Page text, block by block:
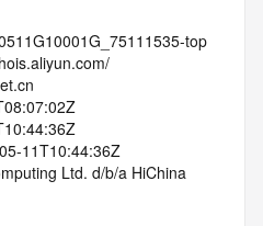
top
11T10:44:36Z
Ltd. d/b/a HiChina